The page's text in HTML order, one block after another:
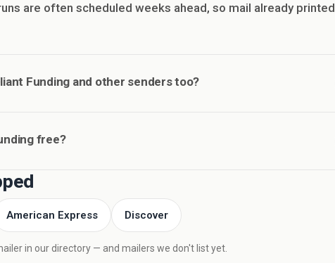
are often scheduled weeks ahead, so mail already printed
Funding and other senders too?
free?
American Express Discover
in our directory — and mailers we don't list yet.